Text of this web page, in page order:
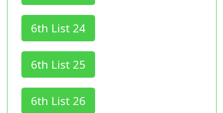
6th List 24
6th List 25
6th List 26